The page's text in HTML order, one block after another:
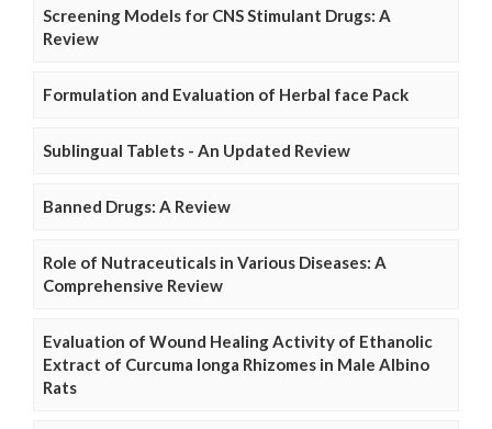
Screening Models for CNS Stimulant Drugs: A
Review
Formulation and Evaluation of Herbal face Pack
Sublingual Tablets - An Updated Review
Banned Drugs: A Review
Role of Nutraceuticals in Various Diseases: A
Comprehensive Review
Evaluation of Wound Healing Activity of Ethanolic
Extract of Curcuma longa Rhizomes in Male Albino
Rats